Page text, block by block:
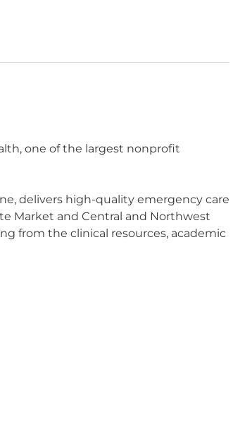
one of the largest nonprofit
delivers high-quality emergency care
Market and Central and Northwest
from the clinical resources, academic